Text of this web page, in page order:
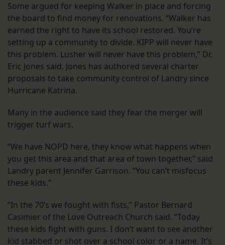
Some argued for keeping Walker in place and forcing
the board to find money for renovations. “Walker has
earned the right to have its school restored. You’re
setting up a community to divide. KIPP will never have
this problem. Lusher will never have this problem,” Dr.
Eric Jones said. Jones has authored several charter
proposals to take community control of Landry since
Hurricane Katrina.
Many in the audience said they fear the merger will
trigger turf wars.
“We have NOPD here, they know what happens when
you get this area and that area of town together,” said
Landry parent Jennifer Garrison. “You can’t misfocus
these kids.”
“In the 70’s we fought with fists,” Pastor Bernard
Casimier of the Love Outreach Church said. ”Today
these kids fight with guns. I don’t want to see another
kid stabbed or shot over a school color or a name. It’s